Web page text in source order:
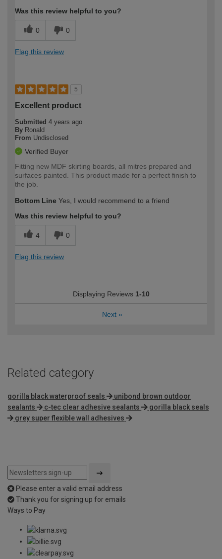
Was this review helpful to you?
0 0
Flag this review
5
Excellent product
Submitted 4 years ago
By Ronald
From Undisclosed
Verified Buyer
Fitting new MDF skirting boards, all mitres prepared and
surfaces painted. This product made for a perfect finish to
the job.
Bottom Line Yes, I would recommend to a friend
Was this review helpful to you?
4 0
Flag this review
Displaying Reviews 1-10
Next »
Related category
gorilla black waterproof seals
unibond brown outdoor
sealants
c-tec clear adhesive sealants
gorilla black seals
grey super flexible wall adhesives
Please enter a valid email address
Thank you for signing up for emails
Ways to Pay